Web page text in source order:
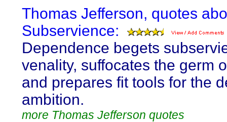
Thomas Jefferson, quotes
Subservience:
Dependence begets
venality, suffocates the germ
and prepares fit tools for the
ambition.
more Thomas Jefferson quotes